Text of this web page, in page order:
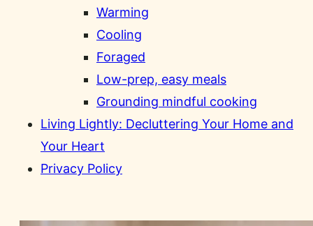
Warming
Cooling
Foraged
Low-prep, easy meals
Grounding mindful cooking
Living Lightly: Decluttering Your Home and
Your Heart
Privacy Policy